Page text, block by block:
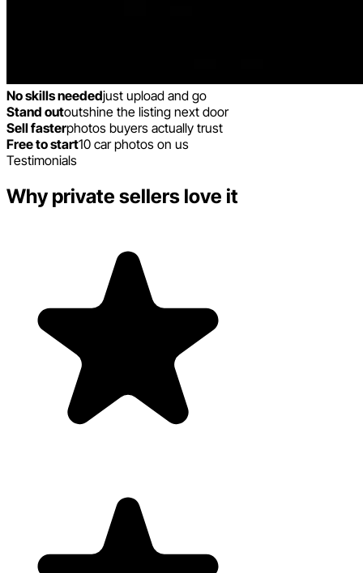
No skills neededjust upload and go
Stand outoutshine the listing next door
Sell fasterphotos buyers actually trust
Free to start10 car photos on us
Testimonials
Why private sellers love it